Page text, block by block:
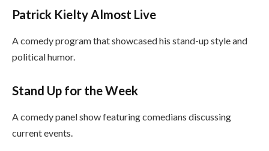
Patrick Kielty Almost Live
A comedy program that showcased his stand-up style and
political humor.
Stand Up for the Week
A comedy panel show featuring comedians discussing
current events.